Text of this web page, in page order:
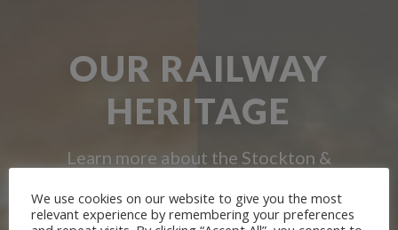
OUR RAILWAY
HERITAGE
Learn more about the Stockton &
Darlington Railway and discover ways
you can support us by joining the
We use cookies on our website to give you the most
relevant experience by remembering your preferences